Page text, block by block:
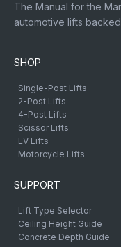
The Manual for the
automotive lifts
SHOP
Single-Post Lifts
2-Post Lifts
4-Post Lifts
Scissor Lifts
EV Lifts
Motorcycle Lifts
SUPPORT
Lift Type Selector
Ceiling Height Guide
Concrete Depth Guide